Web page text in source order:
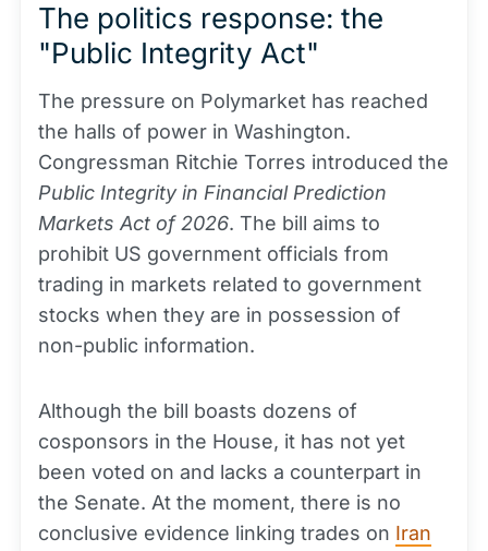
The politics response: the
"Public Integrity Act"
The pressure on Polymarket has reached
the halls of power in Washington.
Congressman Ritchie Torres introduced the
Public Integrity in Financial Prediction
Markets Act of 2026. The bill aims to
prohibit US government officials from
trading in markets related to government
stocks when they are in possession of
non-public information.
Although the bill boasts dozens of
cosponsors in the House, it has not yet
been voted on and lacks a counterpart in
the Senate. At the moment, there is no
conclusive evidence linking trades on Iran